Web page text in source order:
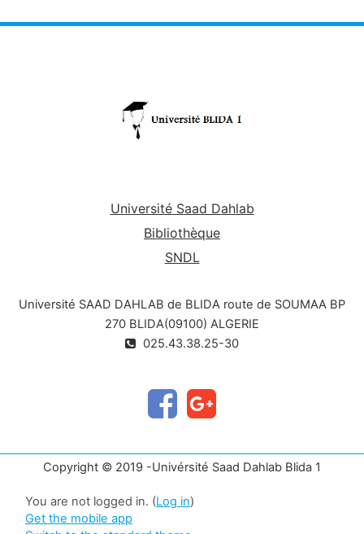
Université Saad Dahlab
Bibliothèque
SNDL
Université SAAD DAHLAB de BLIDA route de SOUMAA BP
270 BLIDA(09100) ALGERIE
025.43.38.25-30
Copyright © 2019 -Univérsité Saad Dahlab Blida 1
You are not logged in. (Log in)
Get the mobile app